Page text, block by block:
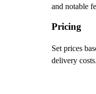
and notable
Pricing
Set prices
delivery